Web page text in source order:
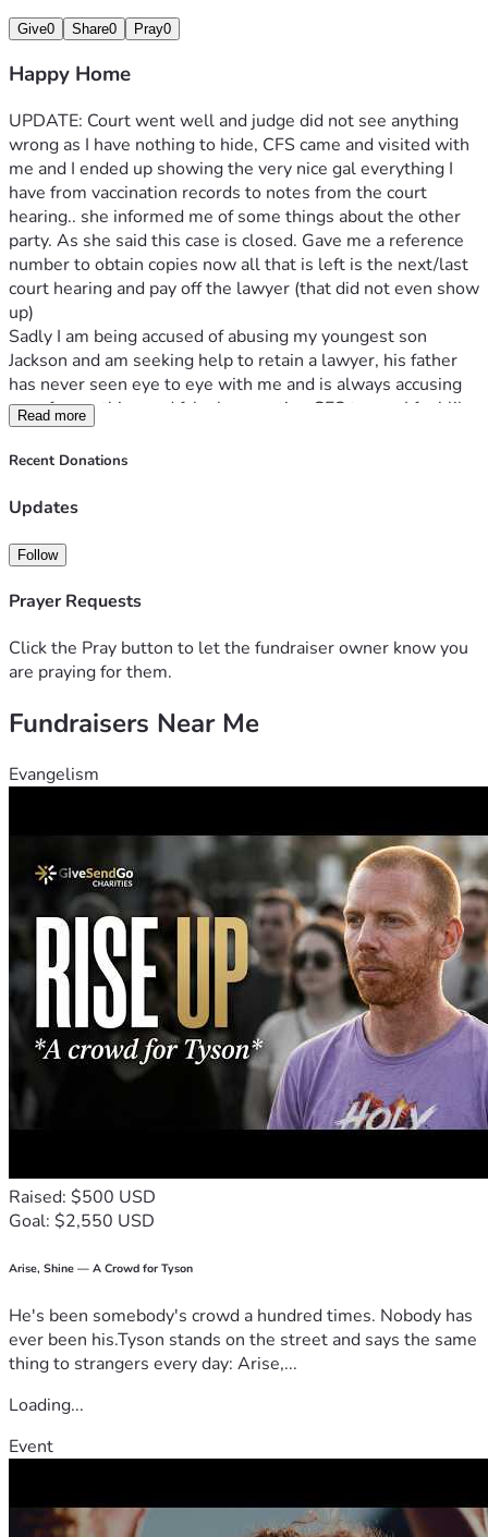
Give0 Share0 Pray0
Happy Home
UPDATE: Court went well and judge did not see anything
wrong as I have nothing to hide, CFS came and visited with
me and I ended up showing the very nice gal everything I
have from vaccination records to notes from the court
hearing.. she informed me of some things about the other
party. As she said this case is closed. Gave me a reference
number to obtain copies now all that is left is the next/last
court hearing and pay off the lawyer (that did not even show
up)
Sadly I am being accused of abusing my youngest son
Jackson and am seeking help to retain a lawyer, his father
has never seen eye to eye with me and is always accusing
me of something and falsely reporting CFS to me. I feel like
my son can not be a child and gets bumps or bruises or
even jump around anymore. I am not a bad mother to any of
Jackson’s father has hit me at a breaking point and I will not
I am innocent.
Read more
Recent Donations
Updates
Follow
Prayer Requests
Click the Pray button to let the fundraiser owner know you
are praying for them.
Fundraisers Near Me
Evangelism
Raised: $500 USD
Goal: $2,550 USD
Arise, Shine — A Crowd for Tyson
He's been somebody's crowd a hundred times. Nobody has
ever been his.Tyson stands on the street and says the same
thing to strangers every day: Arise,...
Loading...
Event